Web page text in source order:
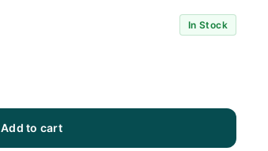
In Stock
Add to cart